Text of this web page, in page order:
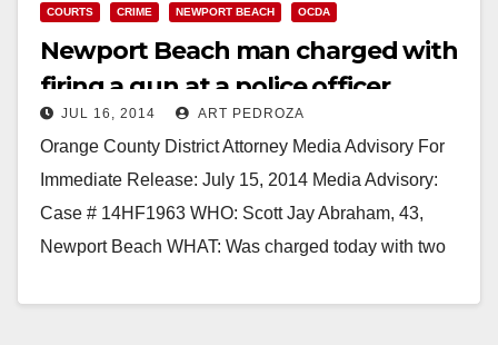
COURTS CRIME NEWPORT BEACH OCDA
Newport Beach man charged with
firing a gun at a police officer
JUL 16, 2014 ART PEDROZA
Orange County District Attorney Media Advisory For
Immediate Release: July 15, 2014 Media Advisory:
Case # 14HF1963 WHO: Scott Jay Abraham, 43,
Newport Beach WHAT: Was charged today with two